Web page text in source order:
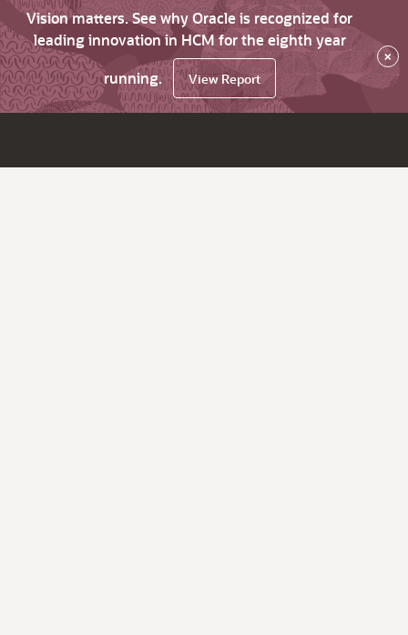
Vision matters. See why Oracle is recognized for
leading innovation in HCM for the eighth year
running.
View Report
×